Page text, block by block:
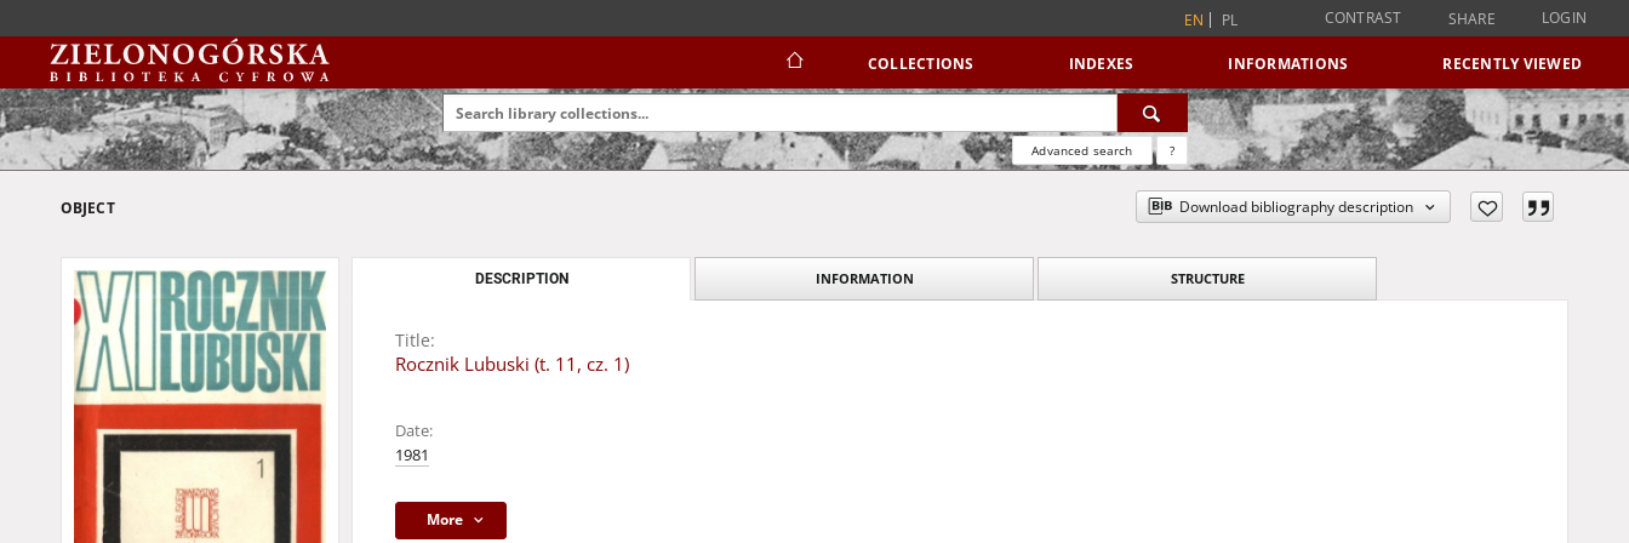
EN PL CONTRAST SHARE LOGIN
COLLECTIONS INDEXES INFORMATIONS RECENTLY VIEWED
Advanced search ?
OBJECT Download bibliography description
DESCRIPTION INFORMATION STRUCTURE
Title:
Rocznik Lubuski (t. 11, cz. 1)
Date:
1981
More